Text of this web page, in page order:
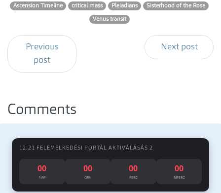
Ascension Timeline critical mass Pleiadians Sisterhood of the Rose
Venus transit
Previous
post
Next post
Comments
12:21 FELEMELKEDÉSI PORTÁL AKTIVÁLÁSÁS 2
00
NAP
00
ÓRA
00
PERC
00
MPERC